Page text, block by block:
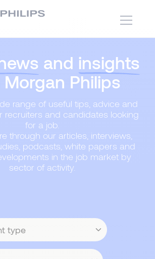
and insights
Philips
range of useful tips, advice and
recruiters and candidates looking
for a job.
through our articles, interviews,
podcasts, white papers and
in the job market by
sector of activity.